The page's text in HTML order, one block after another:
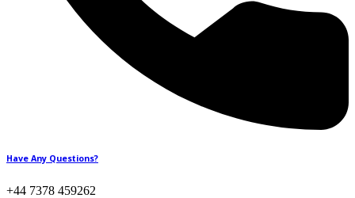
Have Any Questions?
+44 7378 459262